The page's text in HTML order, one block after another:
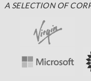
A SELECTION OF